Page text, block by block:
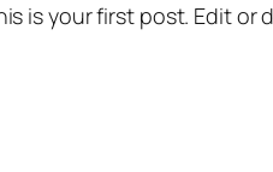
is your first post. Edit